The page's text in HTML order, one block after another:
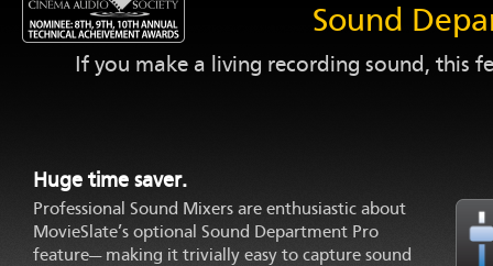
Sound
If you make a living recording sound, this
Huge time saver.
Professional Sound Mixers are enthusiastic about
MovieSlate’s optional Sound Department Pro
feature— making it trivially easy to capture sound